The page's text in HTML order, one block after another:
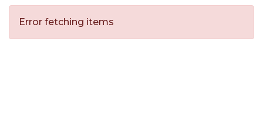
Error fetching items